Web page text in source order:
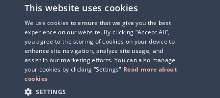
Subscribe to newsletter
IR-related information
This website uses cookies
We use cookies to ensure that we give you the best
experience on our website. By clicking “Accept All”,
you agree to the storing of cookies on your device to
enhance site navigation, analyze site usage, and
assist in our marketing efforts. You can also manage
your cookies by clicking “Settings" Read more about
cookies
SETTINGS